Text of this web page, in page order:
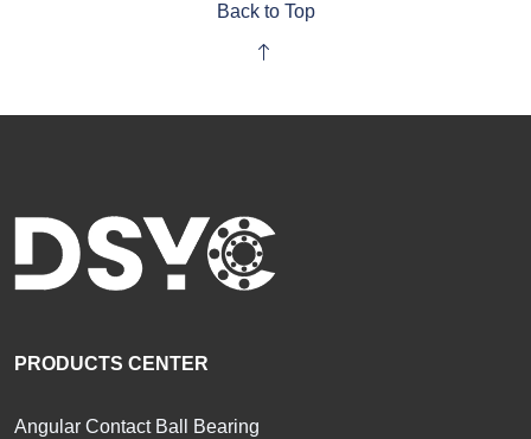
Back to Top
PRODUCTS CENTER
Angular Contact Ball Bearing